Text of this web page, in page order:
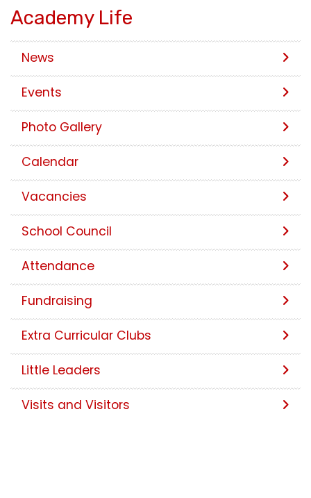
Academy Life
News
Events
Photo Gallery
Calendar
Vacancies
School Council
Attendance
Fundraising
Extra Curricular Clubs
Little Leaders
Visits and Visitors